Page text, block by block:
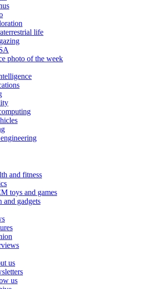
life
photo of the week
and fitness
toys and games
and gadgets
us
us